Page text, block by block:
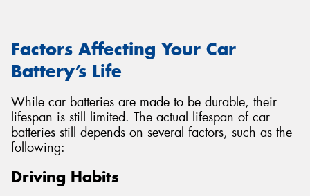
Factors Affecting Your Car
Battery’s Life
While car batteries are made to be durable, their
lifespan is still limited. The actual lifespan of car
batteries still depends on several factors, such as the
following:
Driving Habits